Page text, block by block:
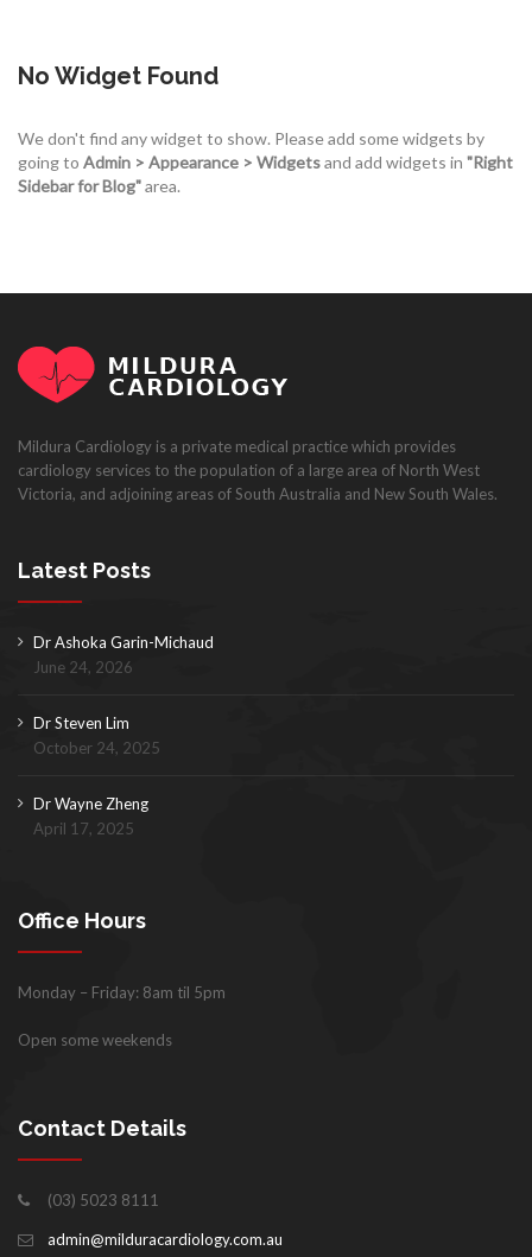
No Widget Found
We don't find any widget to show. Please add some widgets by
going to Admin > Appearance > Widgetsand add widgets in "Right
Sidebar for Blog"area.
Mildura Cardiology is a private medical practice which provides
cardiology services to the population of a large area of North West
Victoria, and adjoining areas of South Australia and New South Wales.
Latest Posts
Dr Ashoka Garin-Michaud
June 24, 2026
Dr Steven Lim
October 24, 2025
Dr Wayne Zheng
April 17, 2025
Office Hours
Monday – Friday: 8am til 5pm
Open some weekends
Contact Details
(03) 5023 8111
admin@milduracardiology.com.au